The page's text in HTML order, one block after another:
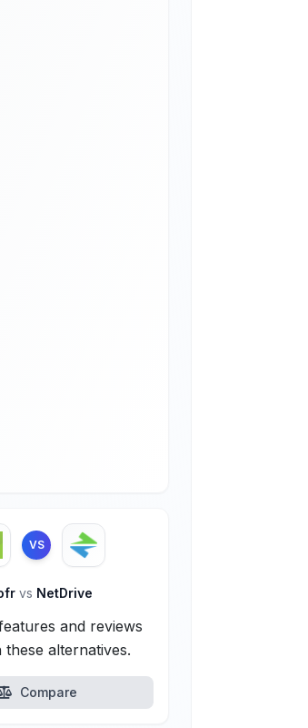
VS
vs NetDrive
and reviews
these alternatives.
Compare